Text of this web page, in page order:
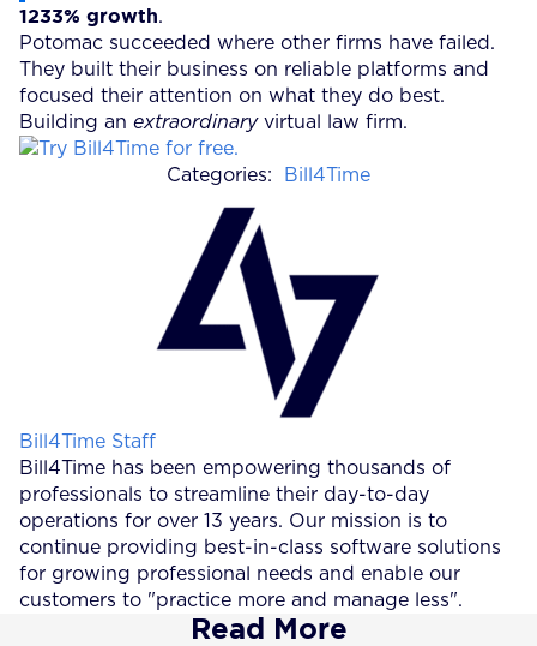
1233% growth.
Potomac succeeded where other firms have failed.
They built their business on reliable platforms and
focused their attention on what they do best.
Building an extraordinary virtual law firm.
Categories: Bill4Time
Posted by
Bill4Time Staff
Bill4Time has been empowering thousands of
professionals to streamline their day-to-day
operations for over 13 years. Our mission is to
continue providing best-in-class software solutions
for growing professional needs and enable our
customers to "practice more and manage less".
Read More